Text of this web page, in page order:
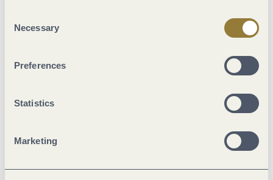
Selection
Necessary
Preferences
Statistics
Marketing